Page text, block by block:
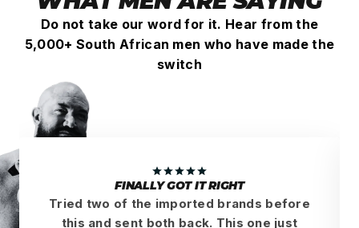
Do not take our word for it. Hear from the
5,000+ South African men who have made the
switch
FINALLY GOT IT RIGHT
Tried two of the imported brands before
this and sent both back. This one just